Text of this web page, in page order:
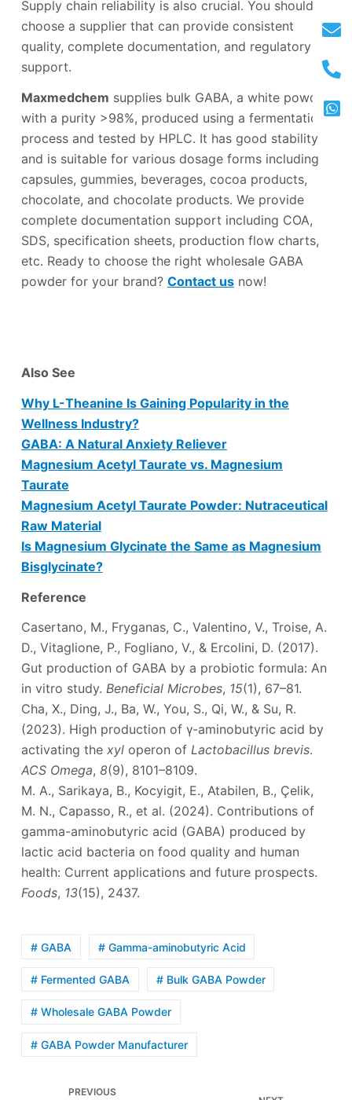
Supply chain reliability is also crucial. You should
choose a supplier that can provide consistent
quality, complete documentation, and regulatory
support.
Maxmedchem supplies bulk GABA, a white powder
with a purity >98%, produced using a fermentation
process and tested by HPLC. It has good stability
and is suitable for various dosage forms including
capsules, gummies, beverages, cocoa products,
chocolate, and chocolate products. We provide
complete documentation support including COA,
SDS, specification sheets, production flow charts,
etc. Ready to choose the right wholesale GABA
powder for your brand? Contact usnow!
Also See
Why L-Theanine Is Gaining Popularity in the
Wellness Industry?
GABA: A Natural Anxiety Reliever
Magnesium Acetyl Taurate vs. Magnesium
Taurate
Magnesium Acetyl Taurate Powder: Nutraceutical
Raw Material
Is Magnesium Glycinate the Same as Magnesium
Bisglycinate?
Reference
Casertano, M., Fryganas, C., Valentino, V., Troise, A.
D., Vitaglione, P., Fogliano, V., & Ercolini, D. (2017).
Gut production of GABA by a probiotic formula: An
in vitro study. Beneficial Microbes, 15(1), 67–81.
Cha, X., Ding, J., Ba, W., You, S., Qi, W., & Su, R.
(2023). High production of γ-aminobutyric acid by
activating the xyloperon of Lactobacillus brevis.
ACS Omega, 8(9), 8101–8109.
M. A., Sarikaya, B., Kocyigit, E., Atabilen, B., Çelik,
M. N., Capasso, R., et al. (2024). Contributions of
gamma-aminobutyric acid (GABA) produced by
lactic acid bacteria on food quality and human
health: Current applications and future prospects.
Foods, 13(15), 2437.
# GABA # Gamma-aminobutyric Acid
# Fermented GABA # Bulk GABA Powder
# Wholesale GABA Powder
# GABA Powder Manufacturer
PREVIOUS